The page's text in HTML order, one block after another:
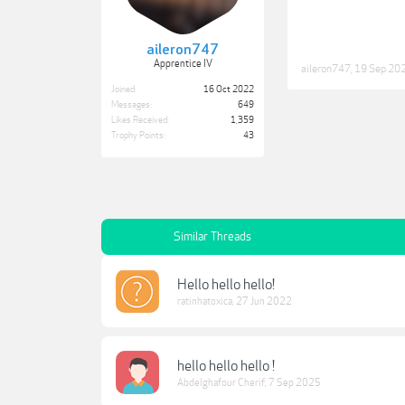
aileron747
Apprentice IV
Joined:
16 Oct 2022
Messages:
649
Likes Received:
1,359
Trophy Points:
43
aileron747 19 Sep
Similar Threads
Hello hello hello!
ratinhatoxica, 27 Jun 2022
hello hello hello !
Abdelghafour Cherif, 7 Sep 2025